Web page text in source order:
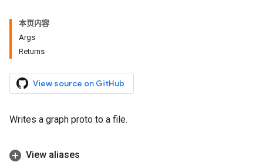
本页内容
Args
Returns
View source on GitHub
Writes a graph proto to a file.
View aliases